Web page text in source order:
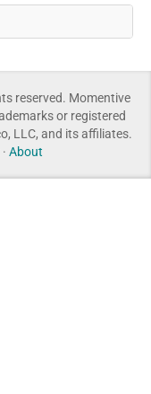
reserved. Momentive
or registered
LLC, and its affiliates.
· About